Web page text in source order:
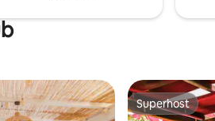
Superhost
Superhost